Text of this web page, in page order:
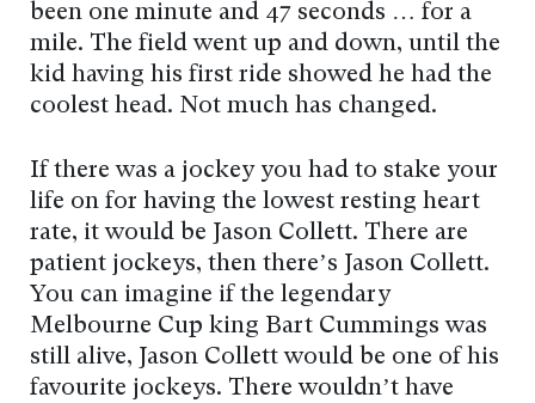
been one minute and 47 seconds … for a
mile. The field went up and down, until the
kid having his first ride showed he had the
coolest head. Not much has changed.
If there was a jockey you had to stake your
life on for having the lowest resting heart
rate, it would be Jason Collett. There are
patient jockeys, then there’s Jason Collett.
You can imagine if the legendary
Melbourne Cup king Bart Cummings was
still alive, Jason Collett would be one of his
favourite jockeys. There wouldn’t have